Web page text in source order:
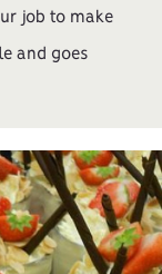
job to make
and goes